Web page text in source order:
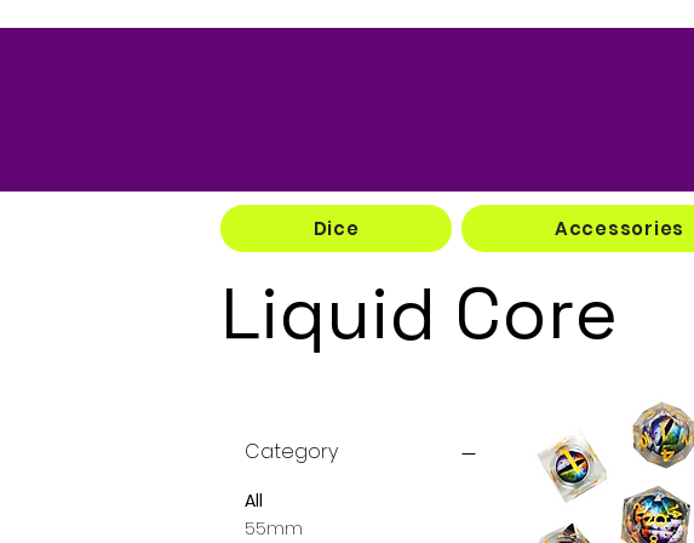
Dice Accessories
Liquid Core
Category
All
55mm